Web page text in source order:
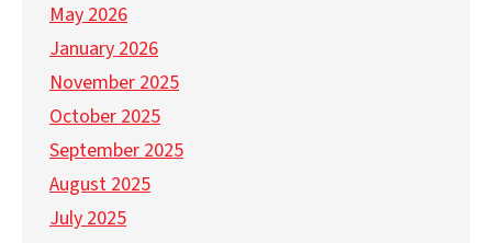
May 2026
January 2026
November 2025
October 2025
September 2025
August 2025
July 2025